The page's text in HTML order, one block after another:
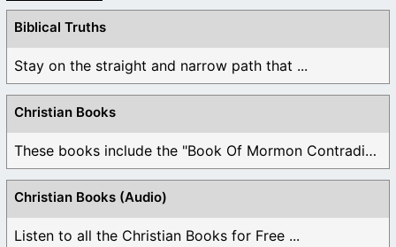
Biblical Truths
Stay on the straight and narrow path that ...
Christian Books
These books include the "Book Of Mormon Contradictions", ...
Christian Books (Audio)
Listen to all the Christian Books for Free ...